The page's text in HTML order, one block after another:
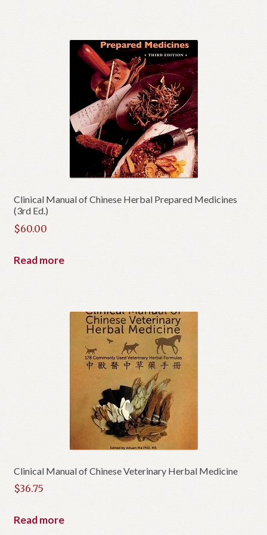
Clinical Manual of Chinese Herbal Prepared Medicines
(3rd Ed.)
$60.00
Read more
Clinical Manual of Chinese Veterinary Herbal Medicine
$36.75
Read more